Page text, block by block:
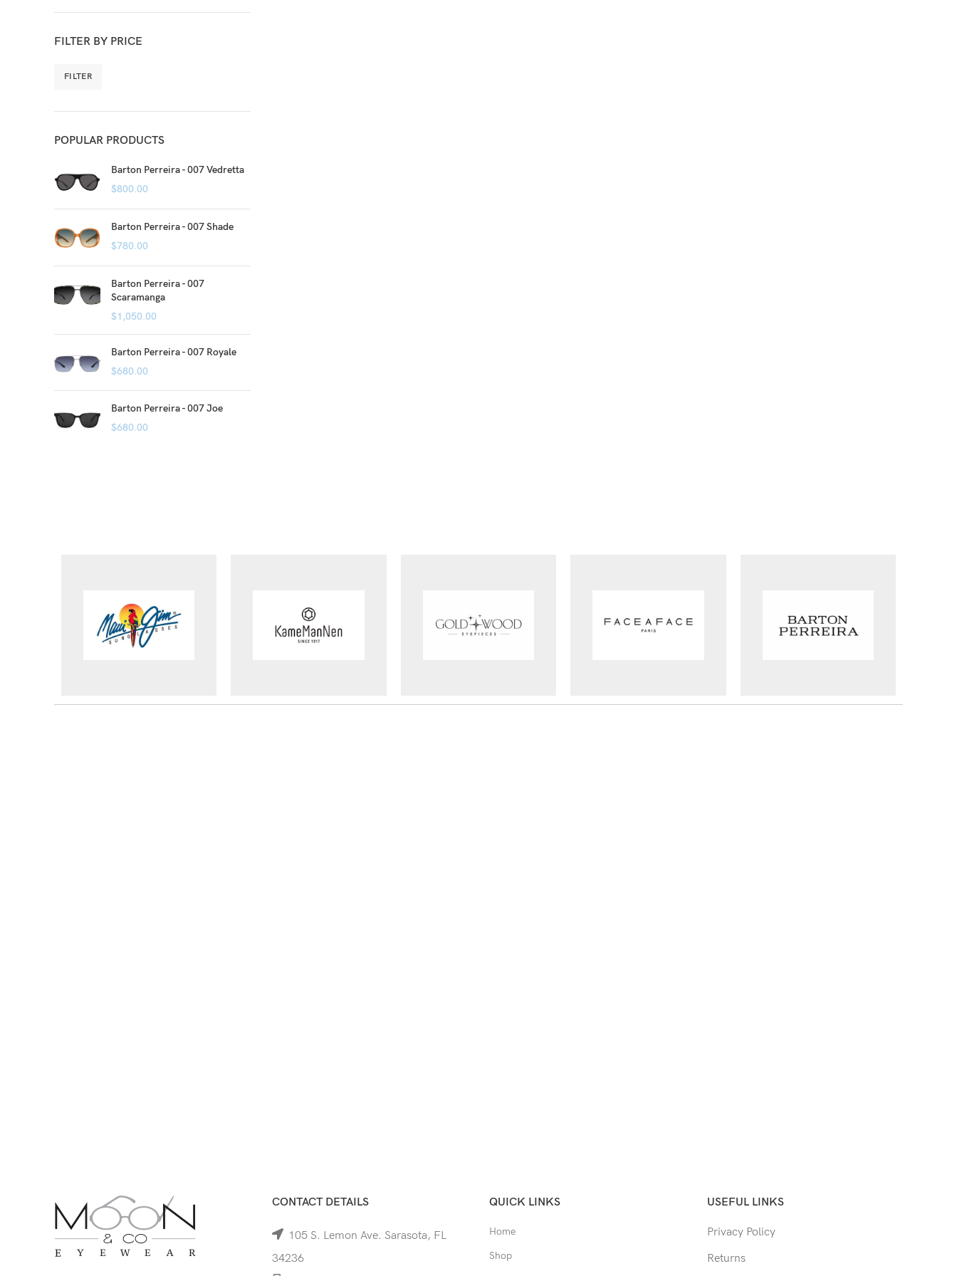
FILTER BY PRICE
FILTER
POPULAR PRODUCTS
Barton Perreira - 007 Vedretta
$800.00
Barton Perreira - 007 Shade
$780.00
Barton Perreira - 007
Scaramanga
$1,050.00
Barton Perreira - 007 Royale
$680.00
Barton Perreira - 007 Joe
$680.00
CONTACT DETAILS
105 S. Lemon Ave. Sarasota, FL
34236
QUICK LINKS
Home
Shop
USEFUL LINKS
Privacy Policy
Returns